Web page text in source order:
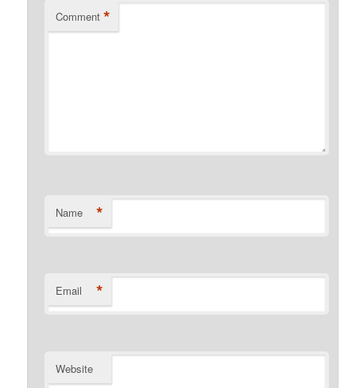
Comment *
Name *
Email *
Website